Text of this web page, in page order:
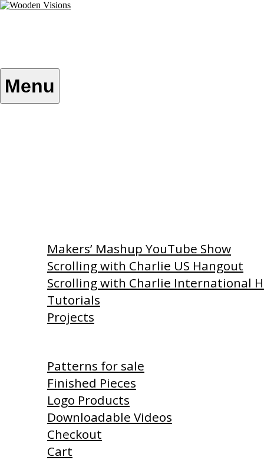
Skip
Menu
Makers’ Mashup YouTube Show
Scrolling with Charlie US Hangout
Scrolling with Charlie International
Tutorials
Projects
Patterns for sale
Finished Pieces
Logo Products
Downloadable Videos
Checkout
Cart